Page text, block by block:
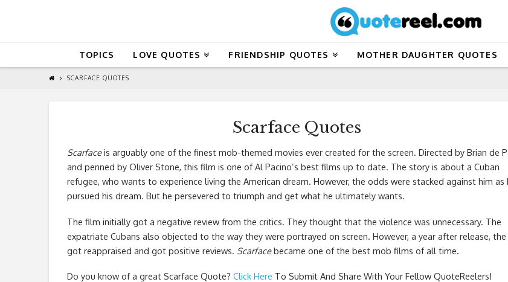
TOPICS LOVE QUOTES FRIENDSHIP QUOTES MOTHER DAUGHTER QUOTES
SCARFACE QUOTES
Scarface Quotes
Scarfaceis arguably one of the finest mob-themed movies ever created for the screen. Directed by Brian de
and penned by Oliver Stone, this film is one of Al Pacino’s best films up to date. The story is about a Cuban
refugee, who wants to experience living the American dream. However, the odds were stacked against him as
pursued his dream. But he persevered to triumph and get what he ultimately wants.
The film initially got a negative review from the critics. They thought that the violence was unnecessary. The
expatriate Cubans also objected to the way they were portrayed on screen. However, a year after release,
got reappraised and got positive reviews. Scarfacebecame one of the best mob films of all time.
Do you know of a great Scarface Quote? Click Here To Submit And Share With Your Fellow QuoteReelers!